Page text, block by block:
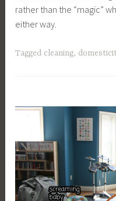
rather than the “magic”
either way.
Tagged cleaning,